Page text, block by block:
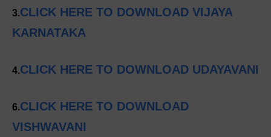
3.CLICK HERE TO DOWNLOAD VIJAYA
KARNATAKA
4.CLICK HERE TO DOWNLOAD UDAYAVANI
6.CLICK HERE TO DOWNLOAD
VISHWAVANI